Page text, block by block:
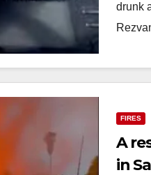
drunk
FIRES
A
in